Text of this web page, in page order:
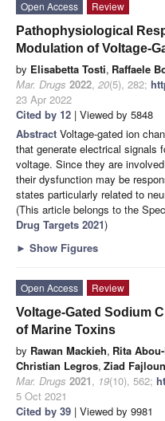
Open Access
Review
Pathophysiological
Modulation of Voltage-
by Elisabetta Tosti, Raffaele
Mar. Drugs 2022, 20(5), 282;
23 Apr 2022
Cited by 12 | Viewed by 5848
Abstract Voltage-gated ion
that generate electrical signals
voltage. Since they are
their dysfunction may be
states particularly related to
(This article belongs to the
Drug Targets 2021)
► Show Figures
Open Access
Review
Voltage-Gated Sodium
of Marine Toxins
by Rawan Mackieh, Rita
Christian Legros, Ziad Fajloun
Mar. Drugs 2021, 19(10), 562;
5 Oct 2021
Cited by 39 | Viewed by 9981